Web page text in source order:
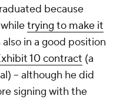
because
trying to make it
also in a good position
10 contract (a
-- although he did
signing with the